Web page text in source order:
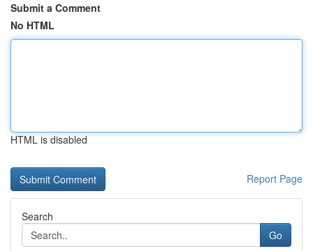
Submit a Comment
No HTML
HTML is disabled
Report Page
Search
Go